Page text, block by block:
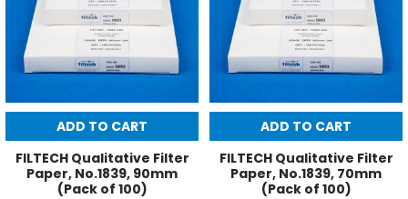
ADD TO CART
FILTECH Qualitative Filter
Paper, No.1839, 90mm
(Pack of 100)
ADD TO CART
FILTECH Qualitative Filter
Paper, No.1839, 70mm
(Pack of 100)